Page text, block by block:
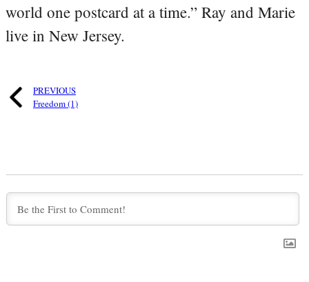
world one postcard at a time.” Ray and Marie
live in New Jersey.
PREVIOUS
Freedom (1)